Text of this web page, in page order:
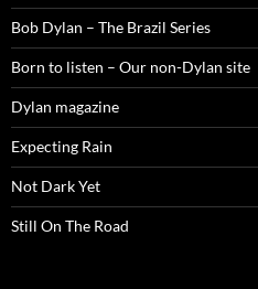
Bob Dylan – The Brazil Series
Born to listen – Our non-Dylan site
Dylan magazine
Expecting Rain
Not Dark Yet
Still On The Road